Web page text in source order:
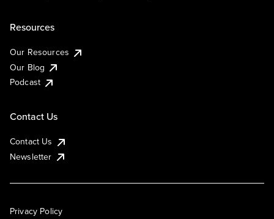
Resources
Our Resources
Our Blog
Podcast
Contact Us
Contact Us
Newsletter
Privacy Policy